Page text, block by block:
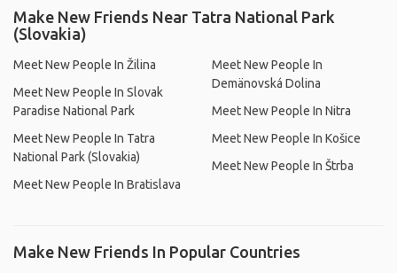
Make New Friends Near Tatra National Park
(Slovakia)
Meet New People In Žilina
Meet New People In Slovak
Paradise National Park
Meet New People In Tatra
National Park (Slovakia)
Meet New People In Bratislava
Meet New People In
Demänovská Dolina
Meet New People In Nitra
Meet New People In Košice
Meet New People In Štrba
Make New Friends In Popular Countries